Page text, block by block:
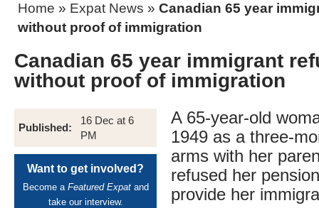
Home » Expat News » Canadian 65 year
without proof of immigration
Canadian 65 year immigrant
without proof of immigration
Published:
16 Dec at 6
PM
Want to get involved?
Become a Featured Expatand
take our interview.
A 65-year-old
1949 as a three-
arms with her
refused her
provide her